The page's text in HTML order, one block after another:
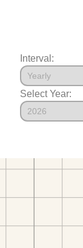
Interval:
Select Year: